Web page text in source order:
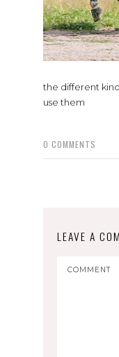
the different
use them
0 COMMENTS
LEAVE A